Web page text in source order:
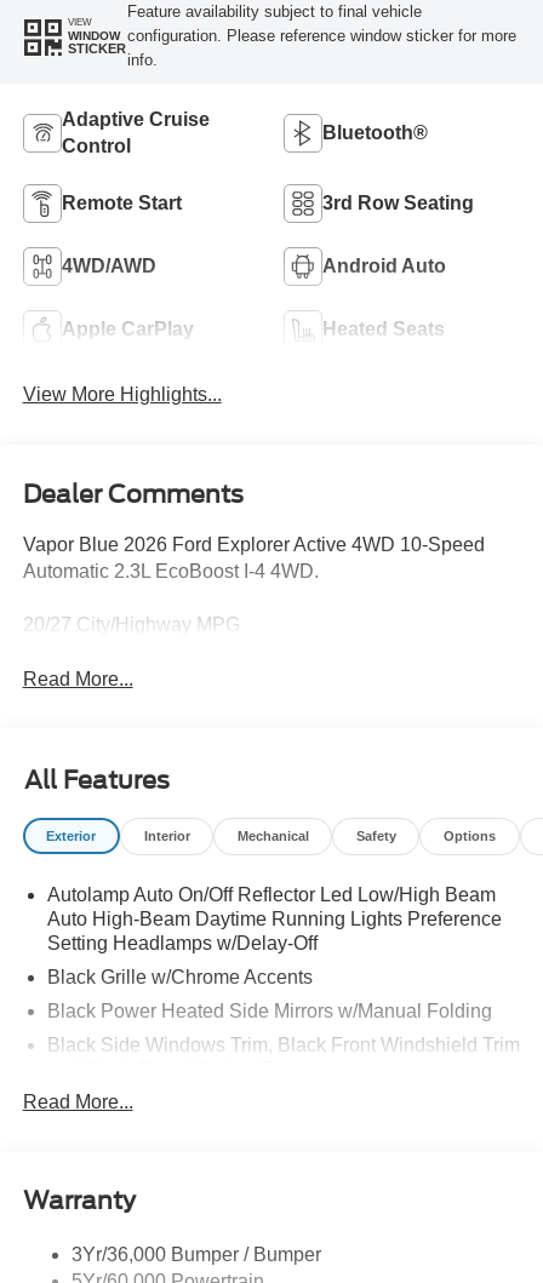
VIEW
WINDOW
STICKER
Feature availability subject to final vehicle
configuration. Please reference window sticker for more
info.
Adaptive Cruise
Control
Bluetooth®
Remote Start 3rd Row Seating
4WD/AWD Android Auto
Apple CarPlay Heated Seats
View More Highlights...
Dealer Comments
Vapor Blue 2026 Ford Explorer Active 4WD 10-Speed
Automatic 2.3L EcoBoost I-4 4WD.
20/27 City/Highway MPG
Read More...
All Features
Exterior Interior Mechanical Safety Options
Autolamp Auto On/Off Reflector Led Low/High Beam
Auto High-Beam Daytime Running Lights Preference
Setting Headlamps w/Delay-Off
Black Grille w/Chrome Accents
Black Power Heated Side Mirrors w/Manual Folding
Black Side Windows Trim, Black Front Windshield Trim
Body-Colored Door Handles
Body-Colored Rear Bumper w/Black Rub Strip/Fascia
Chrome Bodyside Insert, Black Bodyside Cladding and
Black Wheel Well Trim
Read More...
Warranty
3Yr/36,000 Bumper / Bumper